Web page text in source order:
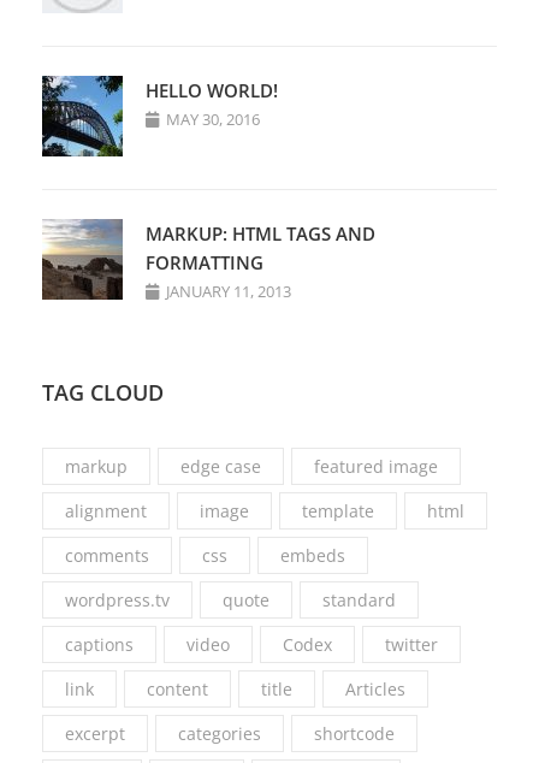
HELLO WORLD!
MAY 30, 2016
MARKUP: HTML TAGS AND
FORMATTING
JANUARY 11, 2013
TAG CLOUD
markup edge case
featured image
alignment
image template
html
comments
css
embeds
wordpress.tv
quote
standard
captions
video Codex
twitter
link
content title
Articles
excerpt
categories shortcode